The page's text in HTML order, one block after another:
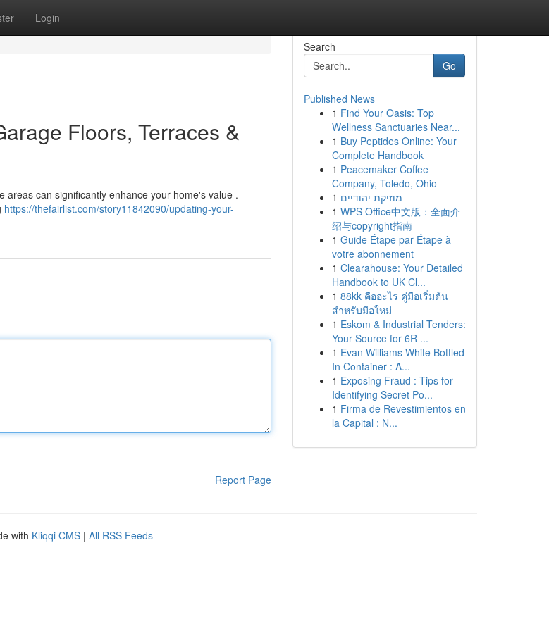
Login
Floors, Terraces &
can significantly enhance your home's value .
https://thefairlist.com/story11842090/updating-your-
Report Page
Search
Go
Published News
1 Find Your Oasis: Top
Wellness Sanctuaries Near...
1 Buy Peptides Online: Your
Complete Handbook
1 Peacemaker Coffee
Company, Toledo, Ohio
1 מוזיקת יהודיים
1 WPS Office中文版：全面介
绍与copyright指南
1 Guide Étape par Étape à
votre abonnement
1 Clearahouse: Your Detailed
Handbook to UK Cl...
1 88kk คืออะไร คู่มือเริ่มต้น
สำหรับมือใหม่
1 Eskom & Industrial Tenders:
Your Source for 6R ...
1 Evan Williams White Bottled
In Container : A...
1 Exposing Fraud : Tips for
Identifying Secret Po...
1 Firma de Revestimientos en
la Capital : N...
with Kliqqi CMS | All RSS Feeds